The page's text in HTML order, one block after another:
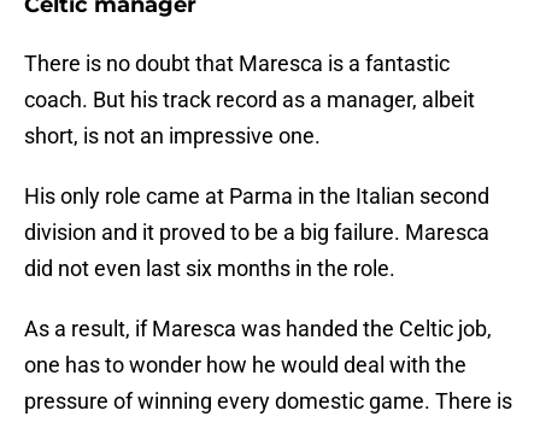
There is no doubt that Maresca is a fantastic
coach. But his track record as a manager, albeit
short, is not an impressive one.
His only role came at Parma in the Italian second
division and it proved to be a big failure. Maresca
did not even last six months in the role.
As a result, if Maresca was handed the Celtic job,
one has to wonder how he would deal with the
pressure of winning every domestic game. There is